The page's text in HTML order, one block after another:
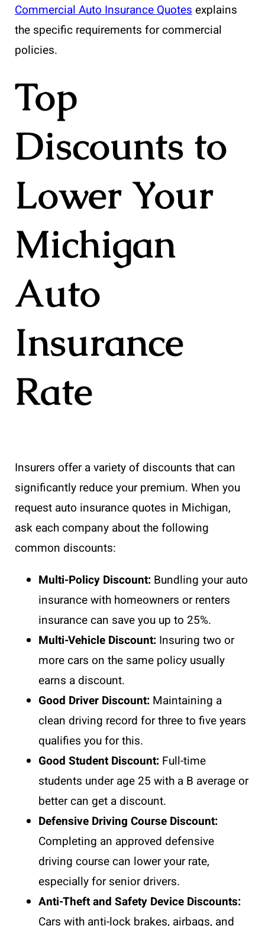
Commercial Auto Insurance Quotesexplains
the specific requirements for commercial
policies.
Top
Discounts to
Lower Your
Michigan
Auto
Insurance
Rate
Insurers offer a variety of discounts that can
significantly reduce your premium. When you
request auto insurance quotes in Michigan,
ask each company about the following
common discounts:
Multi-Policy Discount: Bundling your auto
insurance with homeowners or renters
insurance can save you up to 25%.
Multi-Vehicle Discount: Insuring two or
more cars on the same policy usually
earns a discount.
Good Driver Discount: Maintaining a
clean driving record for three to five years
qualifies you for this.
Good Student Discount: Full-time
students under age 25 with a B average or
better can get a discount.
Defensive Driving Course Discount:
Completing an approved defensive
driving course can lower your rate,
especially for senior drivers.
Anti-Theft and Safety Device Discounts:
Cars with anti-lock brakes, airbags, and